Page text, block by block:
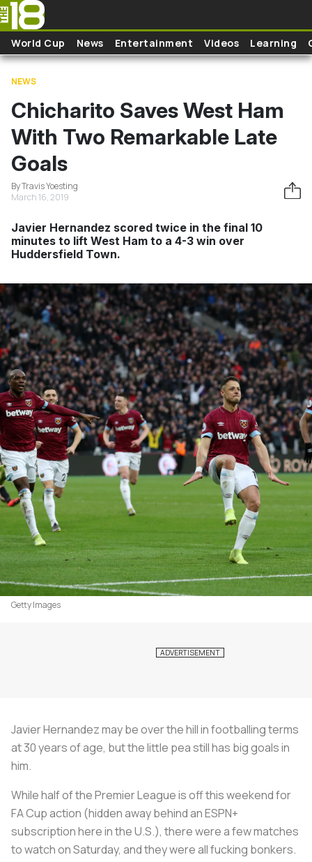
Skip to main content
World Cup News Entertainment Videos Learning
NEWS
Chicharito Saves West Ham
With Two Remarkable Late
Goals
By Travis Yoesting
March 16, 2019
Javier Hernandez scored twice in the final 10
minutes to lift West Ham to a 4-3 win over
Huddersfield Town.
Getty Images
Javier Hernandez may be over the hill in footballing terms
at 30 years of age, but the little pea still has big goals in
him.
While half of the Premier League is off this weekend for
FA Cup action (hidden away behind an ESPN+
subscription here in the U.S.), there were a few matches
to watch on Saturday, and they were all fucking bonkers.